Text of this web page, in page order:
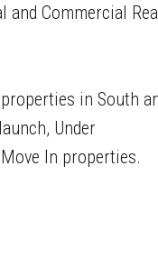
and Commercial
in South
Under
In properties.